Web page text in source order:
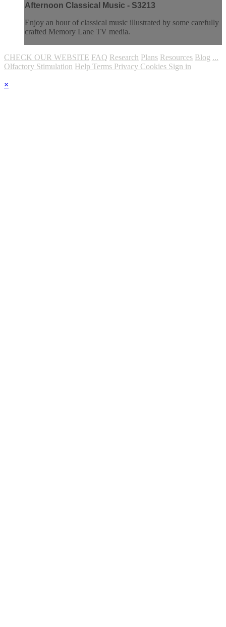
Afternoon Classical Music - S3213
Enjoy an hour of classical music illustrated by some carefully
crafted Memory Lane TV media.
CHECK OUR WEBSITE FAQ Research Plans Resources Blog ...
Olfactory Stimulation Help Terms Privacy Cookies Sign in
×